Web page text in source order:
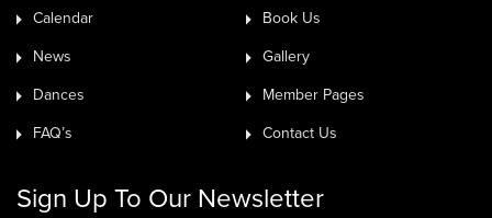
Calendar Book Us
News Gallery
Dances Member Pages
FAQ’s Contact Us
Sign Up To Our Newsletter